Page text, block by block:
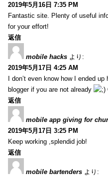
2019年5月16日 7:35 PM
Fantastic site. Plenty of useful
for your effort!
返信
mobile hacks より:
2019年5月17日 4:25 AM
I don’t even know how I ended
blogger if you are not already
返信
mobile app giving for
2019年5月17日 3:25 PM
Keep working ,splendid job!
返信
mobile bartenders より: